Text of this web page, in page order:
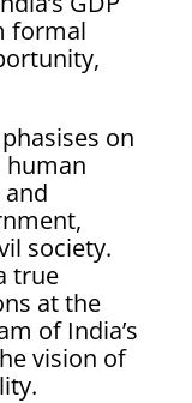
formal
on
human
society.
true
at the
of India’s
vision of